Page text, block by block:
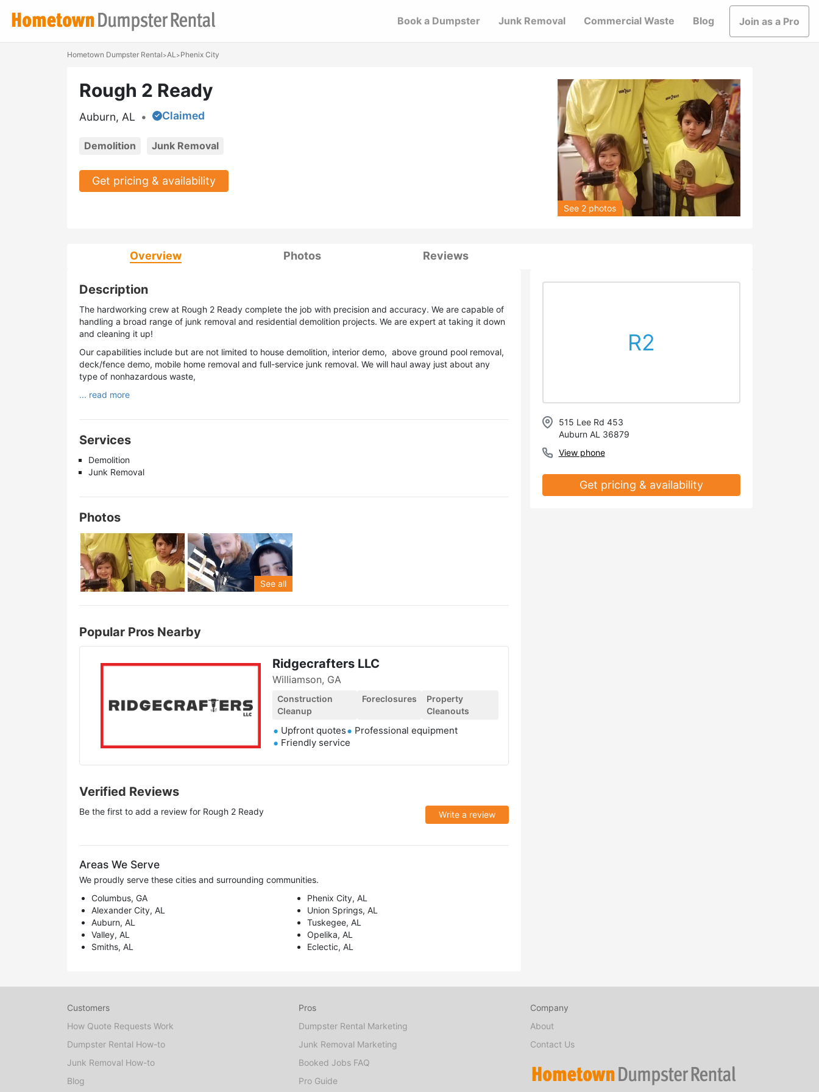
Book a Dumpster Junk Removal Commercial Waste Blog Join as a Pro
Hometown Dumpster Rental>AL>Phenix City
Rough 2 Ready
Auburn, AL • Claimed
Demolition Junk Removal
Get pricing & availability
See 2 photos
Overview Photos Reviews
Description
The hardworking crew at Rough 2 Ready complete the job with precision and accuracy. We are capable of
handling a broad range of junk removal and residential demolition projects. We are expert at taking it down
and cleaning it up!
Our capabilities include but are not limited to house demolition, interior demo, above ground pool removal,
deck/fence demo, mobile home removal and full-service junk removal. We will haul away just about any
type of nonhazardous waste,
... read more
Services
Demolition
Junk Removal
Photos
See all
Popular Pros Nearby
Ridgecrafters LLC
Williamson, GA
Construction
Cleanup
Foreclosures
Property
Cleanouts
Upfront quotes
Professional equipment
Friendly service
Verified Reviews
Be the first to add a review for Rough 2 Ready Write a review
Areas We Serve
We proudly serve these cities and surrounding communities.
Columbus, GA
Phenix City, AL
Alexander City, AL
Union Springs, AL
Auburn, AL
Tuskegee, AL
Valley, AL
Opelika, AL
Smiths, AL
Eclectic, AL
R2
515 Lee Rd 453
Auburn AL 36879
View phone
Get pricing & availability
Customers
How Quote Requests Work
Dumpster Rental How-to
Junk Removal How-to
Blog
Pros
Dumpster Rental Marketing
Junk Removal Marketing
Booked Jobs FAQ
Pro Guide
Company
About
Contact Us